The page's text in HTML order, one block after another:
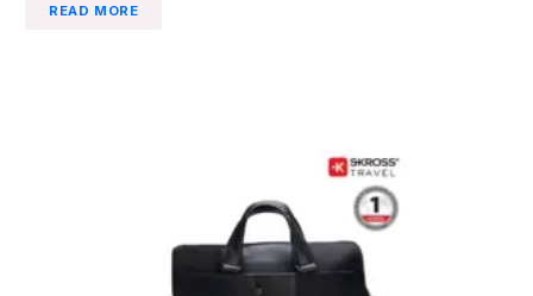
READ MORE